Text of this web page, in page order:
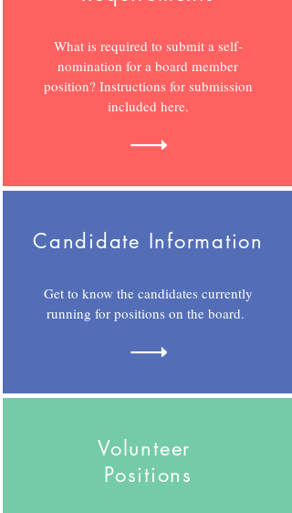
What is required to submit a self-
nomination for a board member
position? Instructions for submission
included here.
Candidate Information
Get to know the candidates currently
running for positions on the board.
Volunteer
Positions